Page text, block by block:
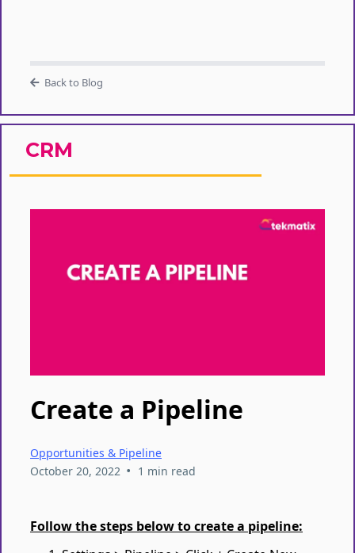
Back to Blog
CRM
Create a Pipeline
Opportunities & Pipeline
October 20, 2022 • 1 min read
Follow the steps below to create a pipeline: